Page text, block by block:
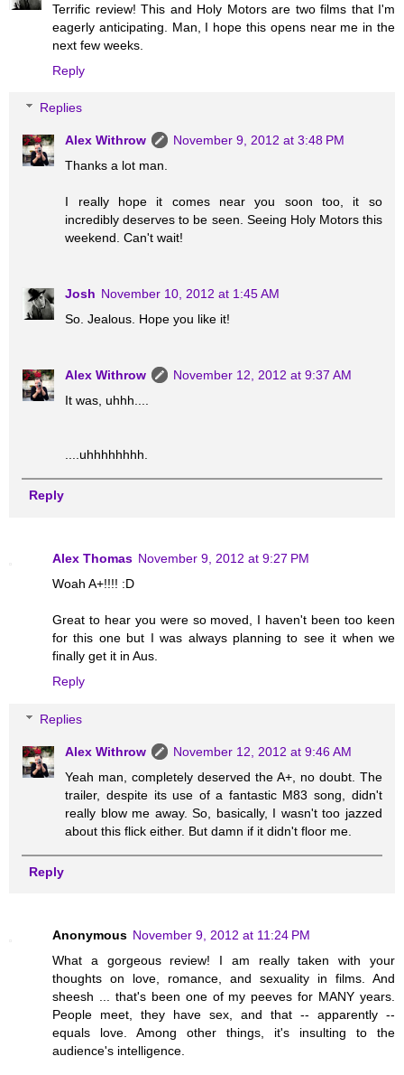
Terrific review! This and Holy Motors are two films that I'm
eagerly anticipating. Man, I hope this opens near me in the
next few weeks.
Reply
Replies
Alex Withrow
November 9, 2012 at 3:48 PM
Thanks a lot man.
I really hope it comes near you soon too, it so
incredibly deserves to be seen. Seeing Holy Motors this
weekend. Can't wait!
Josh November 10, 2012 at 1:45 AM
So. Jealous. Hope you like it!
Alex Withrow
November 12, 2012 at 9:37 AM
It was, uhhh....
....uhhhhhhhh.
Reply
Alex Thomas November 9, 2012 at 9:27 PM
Woah A+!!!! :D
Great to hear you were so moved, I haven't been too keen
for this one but I was always planning to see it when we
finally get it in Aus.
Reply
Replies
Alex Withrow
November 12, 2012 at 9:46 AM
Yeah man, completely deserved the A+, no doubt. The
trailer, despite its use of a fantastic M83 song, didn't
really blow me away. So, basically, I wasn't too jazzed
about this flick either. But damn if it didn't floor me.
Reply
Anonymous November 9, 2012 at 11:24 PM
What a gorgeous review! I am really taken with your
thoughts on love, romance, and sexuality in films. And
sheesh ... that's been one of my peeves for MANY years.
People meet, they have sex, and that -- apparently --
equals love. Among other things, it's insulting to the
audience's intelligence.